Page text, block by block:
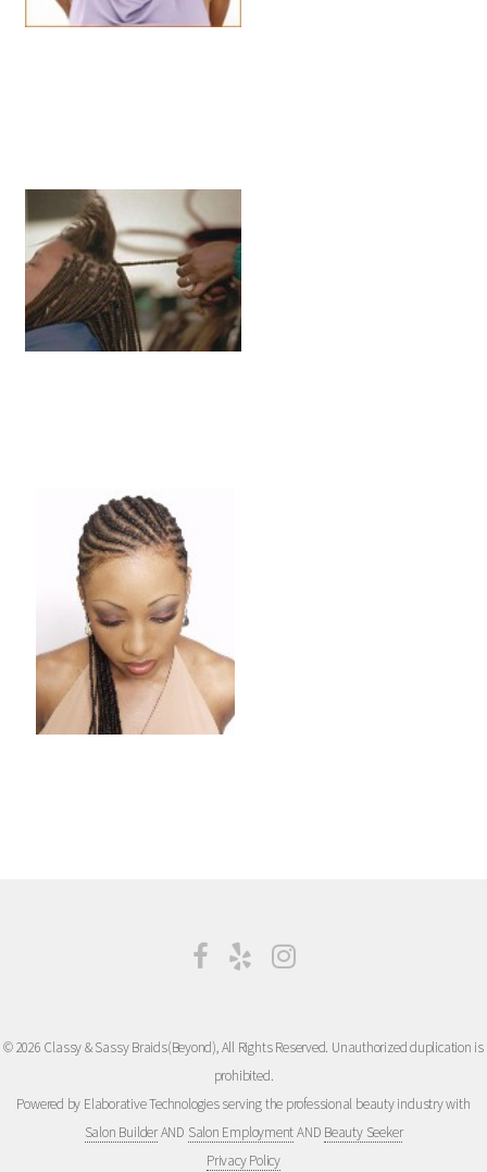
© 2026 Classy & Sassy Braids(Beyond), All Rights Reserved. Unauthorized duplication is
prohibited.
Powered by Elaborative Technologies serving the professional beauty industry with
Salon BuilderAND Salon EmploymentAND Beauty Seeker
Privacy Policy